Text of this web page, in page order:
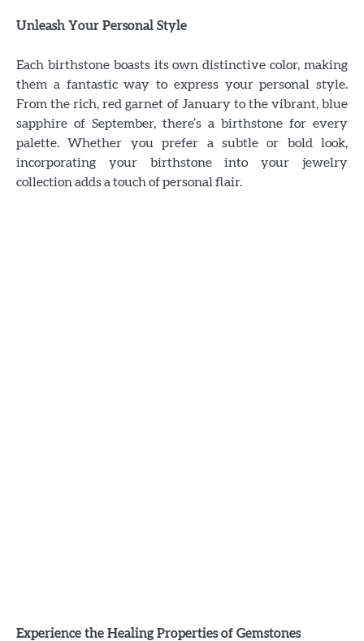
Unleash Your Personal Style
Each birthstone boasts its own distinctive color, making
them a fantastic way to express your personal style.
From the rich, red garnet of January to the vibrant, blue
sapphire of September, there’s a birthstone for every
palette. Whether you prefer a subtle or bold look,
incorporating your birthstone into your jewelry
collection adds a touch of personal flair.
Experience the Healing Properties of Gemstones